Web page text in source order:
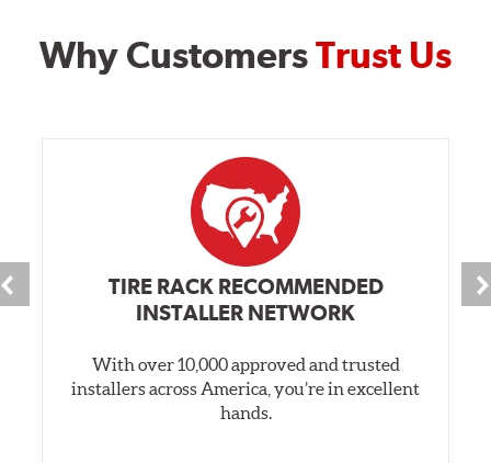
Why CustomersTrust Us
TIRE RACK RECOMMENDED
INSTALLER NETWORK
With over 10,000 approved and trusted
installers across America, you’re in excellent
hands.